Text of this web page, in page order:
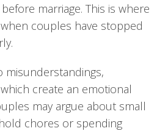
marriage. This is where
couples have stopped
misunderstandings,
create an emotional
may argue about small
chores or spending